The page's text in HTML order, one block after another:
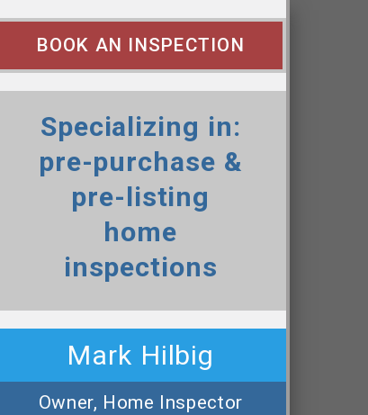
BOOK AN INSPECTION
Specializing in:
pre-purchase &
pre-listing
home
inspections
Mark Hilbig
Owner, Home Inspector